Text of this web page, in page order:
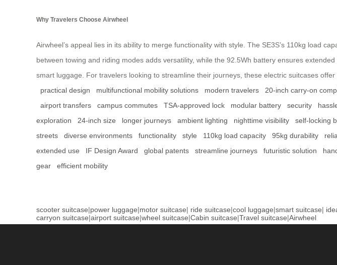
Why Travelers Choose Airwheel
Airwheel’s appeal lies in its ability to merge functionality with style. The SE3S’s 110kg load
between towing and riding modes adds versatility, while the 92.5Wh battery ensures
smart luggage. For travelers looking to streamline their journeys, these electric suitcases offer
practical design
multifunctional mobility solutions modern travelers 20-inch carry-on
airport transfers
campus commutes TSA-approved lock modular battery security
exploration
24-inch size longer journeys ambient lighting nighttime visibility self-locking
streets
diverse environments functionality style 110kg load capacity 95kg durability
extended use
IF Design Award global patents streamline journeys futuristic solution
gear
efficient mobility
scooter suitcase|power luggage|motor suitcase| ride suitcase|cool luggage|smart suitcase|
carryon suitcase|airport suitcase|wheel suitcase|Cabin suitcase|Travel suitcase|Airwheel